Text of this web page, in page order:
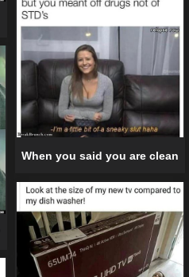
When you said you are clean